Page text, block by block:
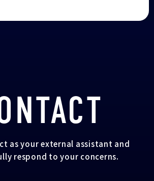
as your external assistant and
respond to your concerns.